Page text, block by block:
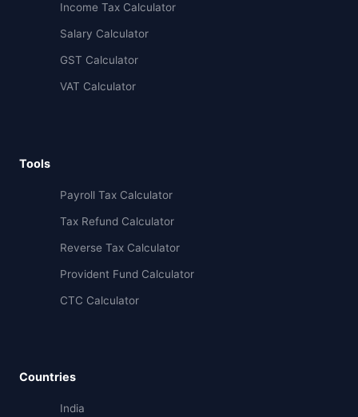
Income Tax Calculator
Salary Calculator
GST Calculator
VAT Calculator
Tools
Payroll Tax Calculator
Tax Refund Calculator
Reverse Tax Calculator
Provident Fund Calculator
CTC Calculator
Countries
India